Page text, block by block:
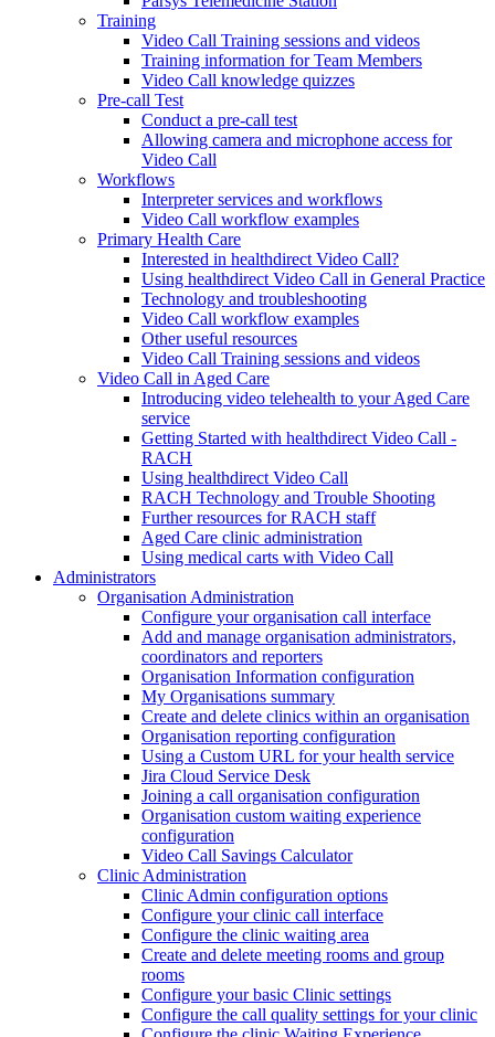
Training
Video Call Training sessions and videos
Training information for Team Members
Video Call knowledge quizzes
Pre-call Test
Conduct a pre-call test
Allowing camera and microphone access for
Video Call
Workflows
Interpreter services and workflows
Video Call workflow examples
Primary Health Care
Interested in healthdirect Video Call?
Using healthdirect Video Call in General Practice
Technology and troubleshooting
Video Call workflow examples
Other useful resources
Video Call Training sessions and videos
Video Call in Aged Care
Introducing video telehealth to your Aged Care
service
Getting Started with healthdirect Video Call -
RACH
Using healthdirect Video Call
RACH Technology and Trouble Shooting
Further resources for RACH staff
Aged Care clinic administration
Using medical carts with Video Call
Administrators
Organisation Administration
Configure your organisation call interface
Add and manage organisation administrators,
coordinators and reporters
Organisation Information configuration
My Organisations summary
Create and delete clinics within an organisation
Organisation reporting configuration
Using a Custom URL for your health service
Jira Cloud Service Desk
Joining a call organisation configuration
Organisation custom waiting experience
configuration
Video Call Savings Calculator
Clinic Administration
Clinic Admin configuration options
Configure your clinic call interface
Configure the clinic waiting area
Create and delete meeting rooms and group
rooms
Configure your basic Clinic settings
Configure the call quality settings for your clinic